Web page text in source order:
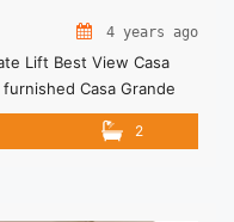
4 years ago
Lift Best View Casa
Casa Grande
IDR 5.600.000.000 We
Titip Sewa/Jual
2